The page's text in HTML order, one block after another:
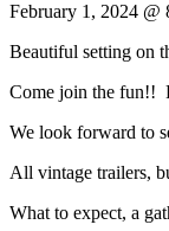
February 1, 2024 @
Beautiful setting on
Come join the fun!!
We look forward to
All vintage trailers,
What to expect, a